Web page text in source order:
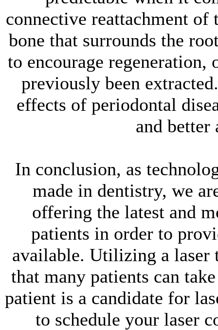
connective reattachment of
bone that surrounds the
to encourage
previously been
effects of periodontal
and better
In conclusion, as
made in dentistry, we
offering the latest and
patients in order to
available. Utilizing a laser
that many patients can
patient is a candidate for
to schedule your laser